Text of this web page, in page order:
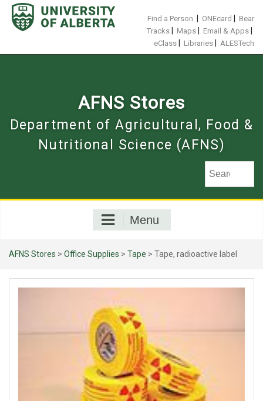
Skip
content
Find a Person ONEcard
Bear
Tracks
Maps Email & Apps
eClass Libraries ALESTech
AFNS Stores
Department of Agricultural, Food &
Nutritional Science (AFNS)
Menu
AFNS Stores > Office Supplies > Tape > Tape, radioactive label